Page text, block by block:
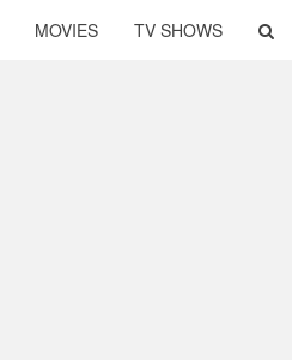
MOVIES TV SHOWS